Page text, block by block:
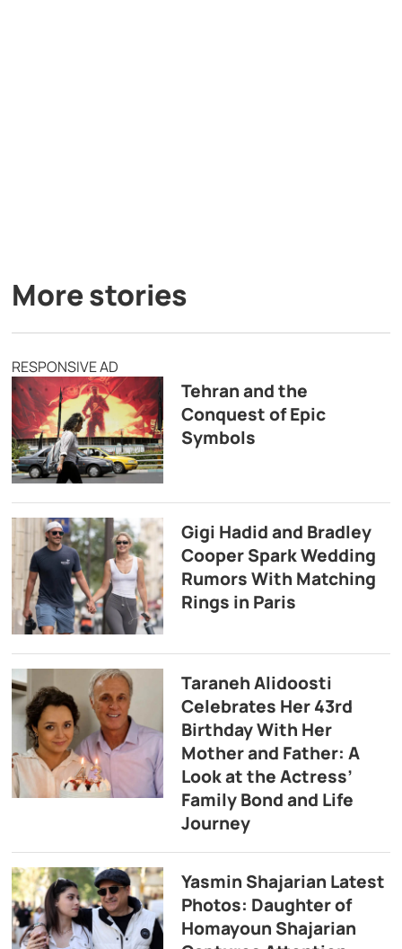
More stories
RESPONSIVE AD
Tehran and the
Conquest of Epic
Symbols
Gigi Hadid and Bradley
Cooper Spark Wedding
Rumors With Matching
Rings in Paris
Taraneh Alidoosti
Celebrates Her 43rd
Birthday With Her
Mother and Father: A
Look at the Actress’
Family Bond and Life
Journey
Yasmin Shajarian Latest
Photos: Daughter of
Homayoun Shajarian